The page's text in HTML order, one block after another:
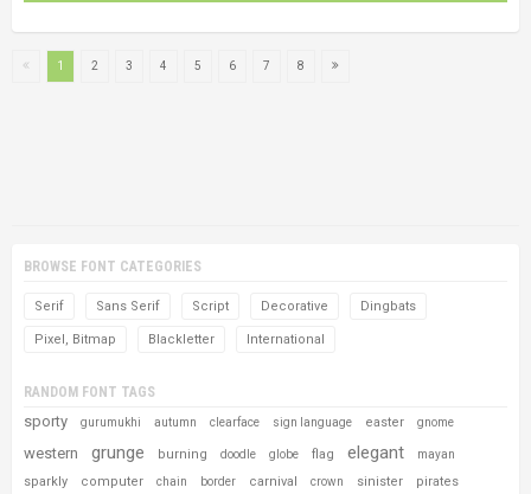
1 2 3 4 5 6 7 8
BROWSE FONT CATEGORIES
Serif Sans Serif Script Decorative Dingbats
Pixel, Bitmap Blackletter International
RANDOM FONT TAGS
sporty gurumukhi autumn clearface sign language easter gnome
western grunge burning doodle globe flag elegant mayan
sparkly computer chain border carnival crown sinister pirates